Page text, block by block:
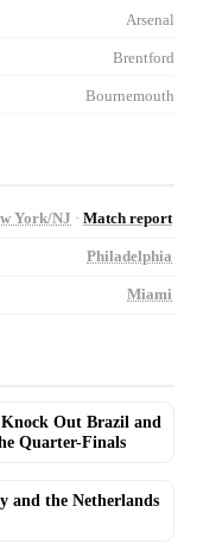
Arsenal
Brentford
Bournemouth
York/NJ · Match report
Philadelphia
Miami
Out Brazil and
Quarter-Finals
and the Netherlands